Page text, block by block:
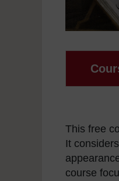
This free
It
course